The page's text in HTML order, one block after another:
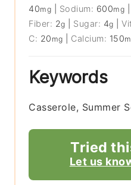
40mg Sodium: 600mg
Fiber: 2g Sugar: 4g |
C: 20 mg Calcium: 150
Keywords
Casserole, Summer
Tried
Let us